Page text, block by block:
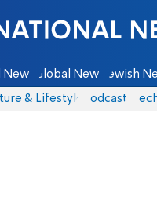
- Arutz Sheva
News Global News Jewish
& Lifestyle Podcasts